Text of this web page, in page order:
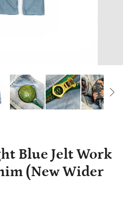
Blue Jelt Work
(New Wider